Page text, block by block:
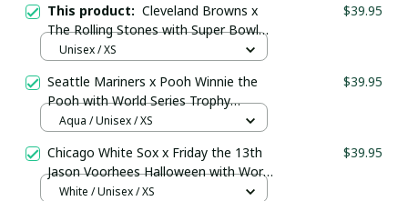
This product: Cleveland Browns x
The Rolling Stones with Super Bowl
Trophy Custom Baseball Jersey
$39.95
Unisex / XS
Seattle Mariners x Pooh Winnie the
Pooh with World Series Trophy
Custom Baseball Jersey
$39.95
Aqua / Unisex / XS
Chicago White Sox x Friday the 13th
Jason Voorhees Halloween with World
Series Trophy Custom Baseball Jersey
$39.95
White / Unisex / XS